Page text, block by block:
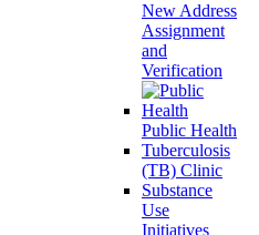
New Address
Assignment
and
Verification
Public Health
Tuberculosis
(TB) Clinic
Substance
Use
Initiatives